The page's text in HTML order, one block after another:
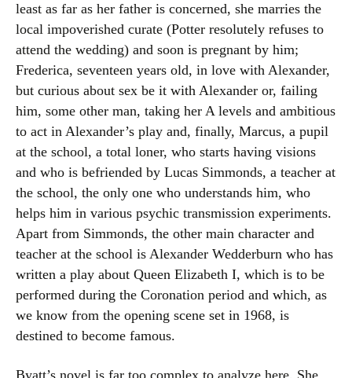
least as far as her father is concerned, she marries the
local impoverished curate (Potter resolutely refuses to
attend the wedding) and soon is pregnant by him;
Frederica, seventeen years old, in love with Alexander,
but curious about sex be it with Alexander or, failing
him, some other man, taking her A levels and ambitious
to act in Alexander’s play and, finally, Marcus, a pupil
at the school, a total loner, who starts having visions
and who is befriended by Lucas Simmonds, a teacher at
the school, the only one who understands him, who
helps him in various psychic transmission experiments.
Apart from Simmonds, the other main character and
teacher at the school is Alexander Wedderburn who has
written a play about Queen Elizabeth I, which is to be
performed during the Coronation period and which, as
we know from the opening scene set in 1968, is
destined to become famous.
Byatt’s novel is far too complex to analyze here. She